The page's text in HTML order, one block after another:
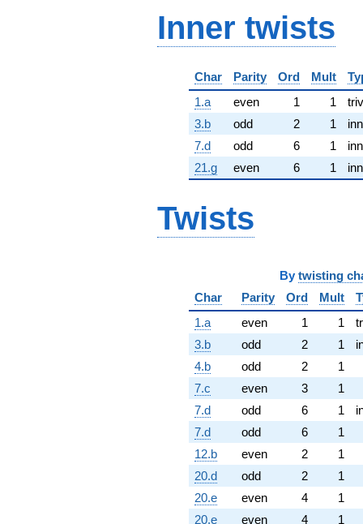
Inner twists
Char Parity Ord Mult
1.a
even 1 1
3.b
odd 2 1
7.d
odd 6 1
21.g
even 6 1
Twists
By twisting
Char
Parity Ord Mult
1.a
even 1 1
3.b
odd 2 1
4.b
odd 2
1
7.c
even 3
1
7.d
odd 6 1
7.d
odd 6
1
12.b
even 2
1
20.d
odd 2
1
20.e
even 4
1
20.e
even 4 1